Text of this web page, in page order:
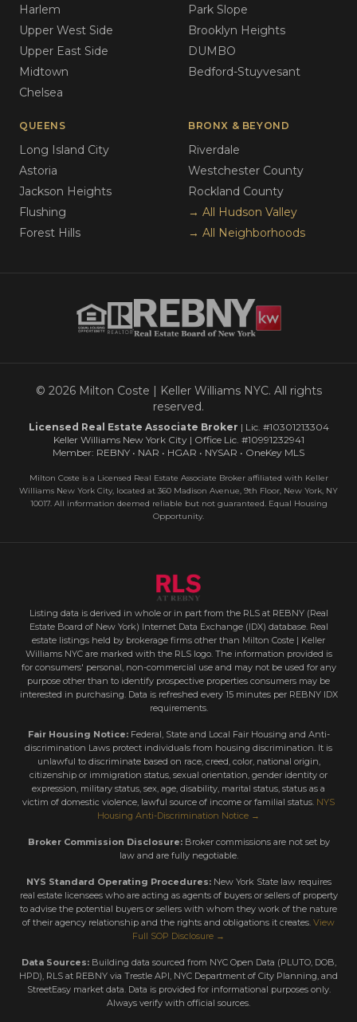
Harlem
Upper West Side
Upper East Side
Midtown
Chelsea
Park Slope
Brooklyn Heights
DUMBO
Bedford-Stuyvesant
QUEENS
Long Island City
Astoria
Jackson Heights
Flushing
Forest Hills
BRONX & BEYOND
Riverdale
Westchester County
Rockland County
→ All Hudson Valley
→ All Neighborhoods
© 2026 Milton Coste | Keller Williams NYC. All rights
reserved.
Licensed Real Estate Associate Broker | Lic. #10301213304
Keller Williams New York City | Office Lic. #10991232941
Member: REBNY • NAR • HGAR • NYSAR • OneKey MLS
Milton Coste is a Licensed Real Estate Associate Broker affiliated with Keller
Williams New York City, located at 360 Madison Avenue, 9th Floor, New York, NY
10017. All information deemed reliable but not guaranteed. Equal Housing
Opportunity.
Listing data is derived in whole or in part from the RLS at REBNY (Real
Estate Board of New York) Internet Data Exchange (IDX) database. Real
estate listings held by brokerage firms other than Milton Coste | Keller
Williams NYC are marked with the RLS logo. The information provided is
for consumers' personal, non-commercial use and may not be used for any
purpose other than to identify prospective properties consumers may be
interested in purchasing. Data is refreshed every 15 minutes per REBNY IDX
requirements.
Fair Housing Notice:Federal, State and Local Fair Housing and Anti-
discrimination Laws protect individuals from housing discrimination. It is
unlawful to discriminate based on race, creed, color, national origin,
citizenship or immigration status, sexual orientation, gender identity or
expression, military status, sex, age, disability, marital status, status as a
victim of domestic violence, lawful source of income or familial status. NYS
Housing Anti-Discrimination Notice →
Broker Commission Disclosure:Broker commissions are not set by
law and are fully negotiable.
NYS Standard Operating Procedures:New York State law requires
real estate licensees who are acting as agents of buyers or sellers of property
to advise the potential buyers or sellers with whom they work of the nature
of their agency relationship and the rights and obligations it creates. View
Full SOP Disclosure →
Data Sources:Building data sourced from NYC Open Data (PLUTO, DOB,
HPD), RLS at REBNY via Trestle API, NYC Department of City Planning, and
StreetEasy market data. Data is provided for informational purposes only.
Always verify with official sources.